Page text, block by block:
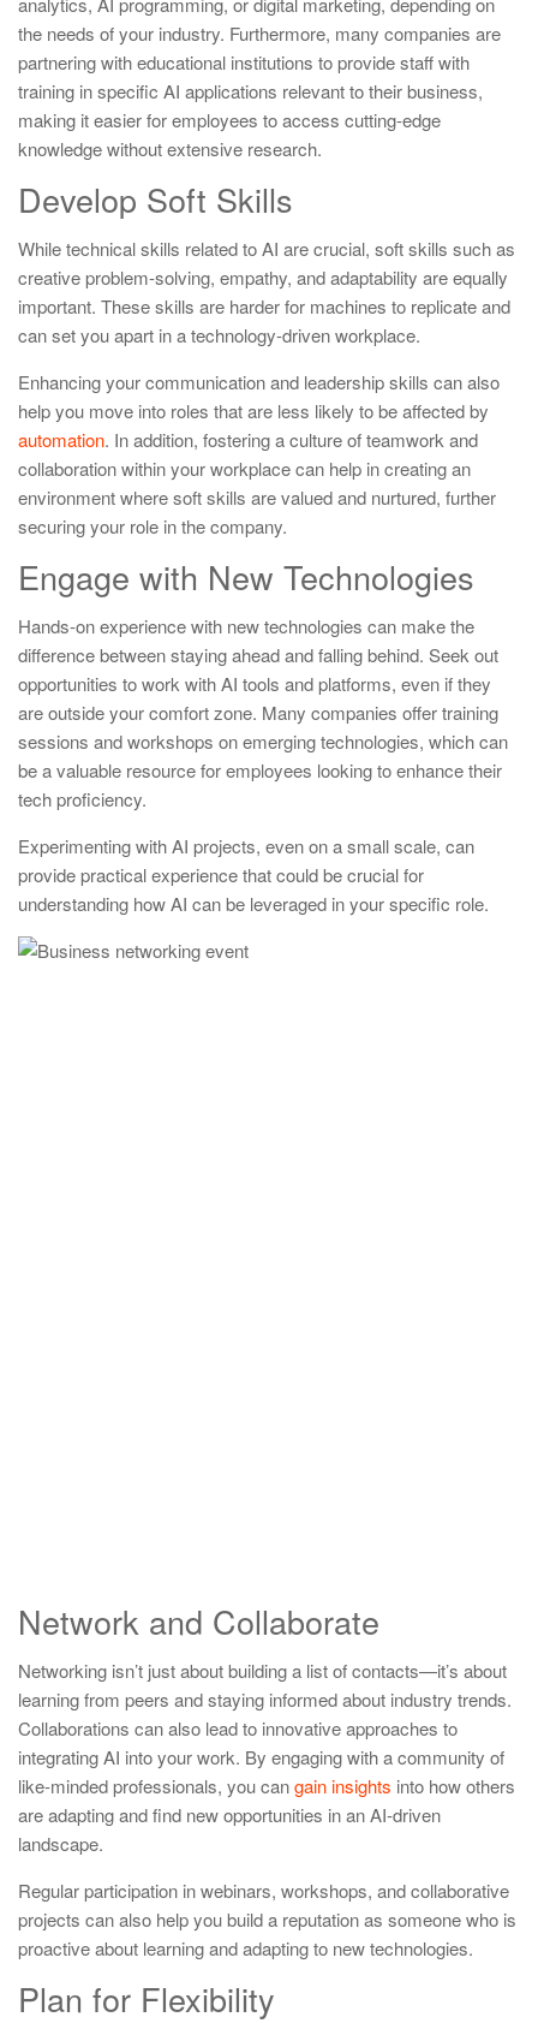
the needs of your industry. Furthermore, many companies are
partnering with educational institutions to provide staff with
training in specific AI applications relevant to their business,
making it easier for employees to access cutting-edge
knowledge without extensive research.
Develop Soft Skills
While technical skills related to AI are crucial, soft skills such as
creative problem-solving, empathy, and adaptability are equally
important. These skills are harder for machines to replicate and
can set you apart in a technology-driven workplace.
Enhancing your communication and leadership skills can also
help you move into roles that are less likely to be affected by
automation. In addition, fostering a culture of teamwork and
collaboration within your workplace can help in creating an
environment where soft skills are valued and nurtured, further
securing your role in the company.
Engage with New Technologies
Hands-on experience with new technologies can make the
difference between staying ahead and falling behind. Seek out
opportunities to work with AI tools and platforms, even if they
are outside your comfort zone. Many companies offer training
sessions and workshops on emerging technologies, which can
be a valuable resource for employees looking to enhance their
tech proficiency.
Experimenting with AI projects, even on a small scale, can
provide practical experience that could be crucial for
understanding how AI can be leveraged in your specific role.
Network and Collaborate
Networking isn’t just about building a list of contacts—it’s about
learning from peers and staying informed about industry trends.
Collaborations can also lead to innovative approaches to
integrating AI into your work. By engaging with a community of
like-minded professionals, you cangain insights into how others
are adapting and find new opportunities in an AI-driven
landscape.
Regular participation in webinars, workshops, and collaborative
projects can also help you build a reputation as someone who is
proactive about learning and adapting to new technologies.
Plan for Flexibility